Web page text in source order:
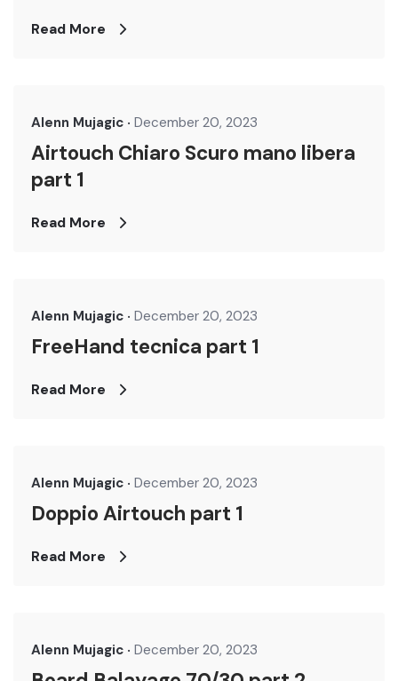
Read More
Alenn Mujagic December 20, 2023
Airtouch Chiaro Scuro mano libera
part 1
Read More
Alenn Mujagic December 20, 2023
FreeHand tecnica part 1
Read More
Alenn Mujagic December 20, 2023
Doppio Airtouch part 1
Read More
Alenn Mujagic December 20, 2023